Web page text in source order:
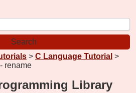
> C Language Tutorial >
rename
Library